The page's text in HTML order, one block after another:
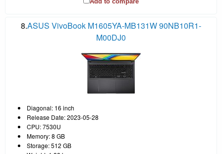
8.ASUS VivoBook M1605YA-MB131W 90NB10R1-
M00DJ0
Diagonal: 16 inch
Release Date: 2023-05-28
CPU: 7530U
Memory: 8 GB
Storage: 512 GB